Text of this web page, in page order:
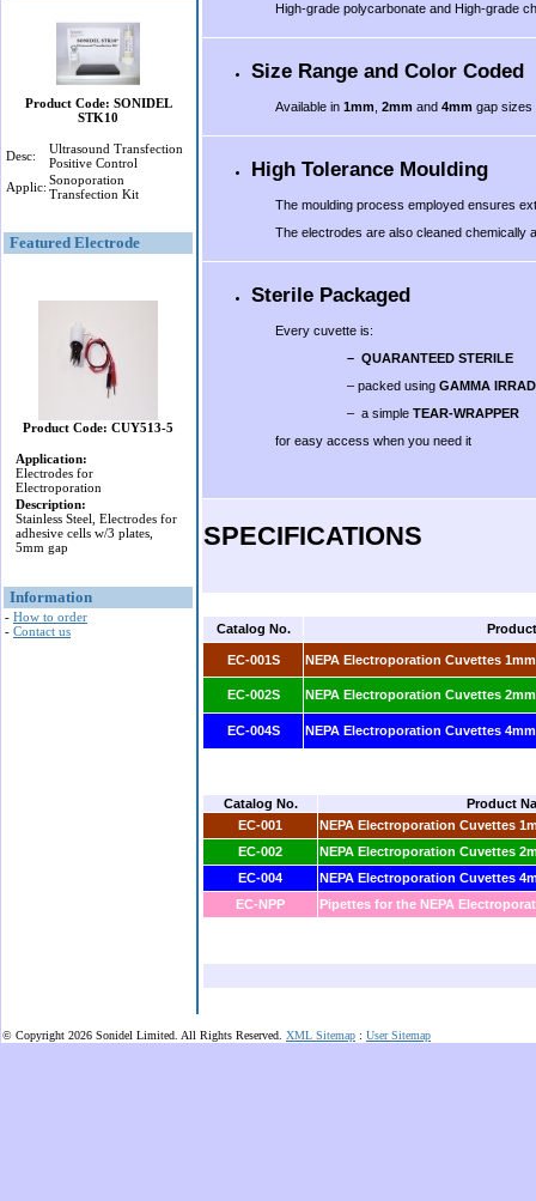
Product Code: SONIDEL
STK10
Desc:
Ultrasound Transfection
Positive Control
Applic: Sonoporation
Transfection Kit
Featured Electrode
Product Code: CUY513-5
Application:
Electrodes for
Electroporation
Description:
Stainless Steel, Electrodes for
adhesive cells w/3 plates,
5mm gap
Information
- How to order
- Contact us
High-grade polycarbonate and High-grade
Size Range and Color Coded
Available in 1mm 2mm and 4mm gap sizes
High Tolerance Moulding
The moulding process employed ensures
The electrodes are also cleaned chemically
Sterile Packaged
Every cuvette is:
– QUARANTEED STERILE
– packed using GAMMA
– a simple TEAR-WRAPPER
for easy access when you need it
SPECIFICATIONS
Catalog No.
EC-001S NEPA Electroporation Cuvettes
EC-002S NEPA Electroporation Cuvettes
EC-004S NEPA Electroporation Cuvettes
Catalog No.
Product
EC-001
NEPA Electroporation Cuvettes
EC-002
NEPA Electroporation Cuvettes
EC-004
NEPA Electroporation Cuvettes
EC-NPP
Pipettes for the NEPA
© Copyright 2026 Sonidel Limited. All Rights Reserved. XML Sitemap : User Sitemap